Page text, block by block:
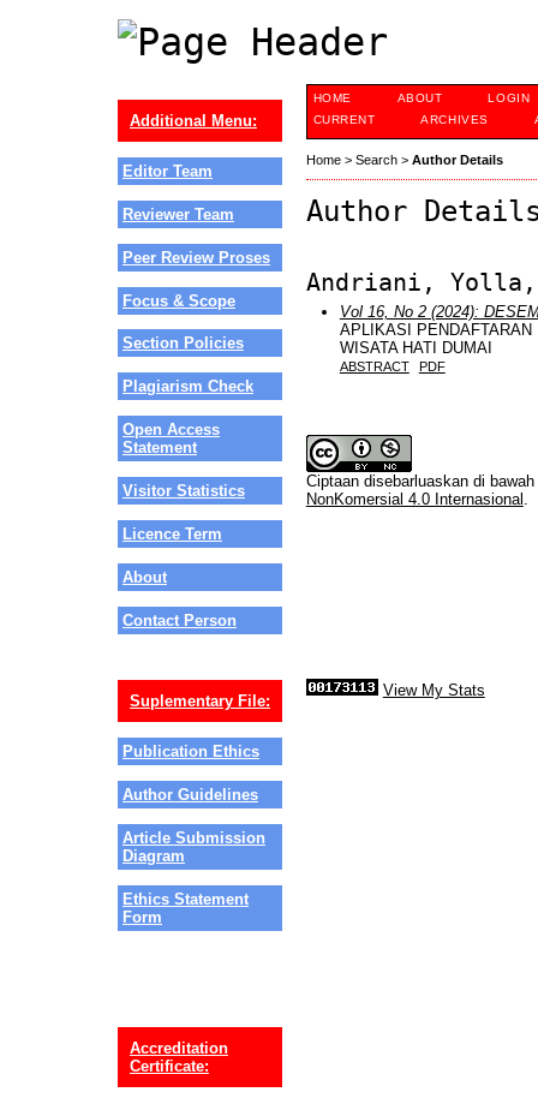
Additional Menu:
Editor Team
Reviewer Team
Peer Review Proses
Focus & Scope
Section Policies
Plagiarism Check
Open Access
Statement
Visitor Statistics
Licence Term
About
Contact Person
Suplementary File:
Publication Ethics
Author Guidelines
Article Submission
Diagram
Ethics Statement
Form
Accreditation
Certificate:
HOME ABOUT
LOGIN
CURRENT
ARCHIVES
Home> Search> Author Details
Author
Andriani, Yolla,
Vol 16, No 2 (2024):
APLIKASI
WISATA HATI DUMAI
ABSTRACT PDF
Ciptaan disebarluaskan di bawah
NonKomersial 4.0 Internasional
View My Stats